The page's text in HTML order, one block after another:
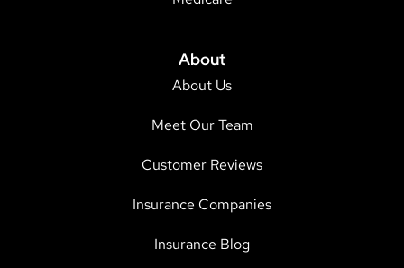
About
About Us
Meet Our Team
Customer Reviews
Insurance Companies
Insurance Blog